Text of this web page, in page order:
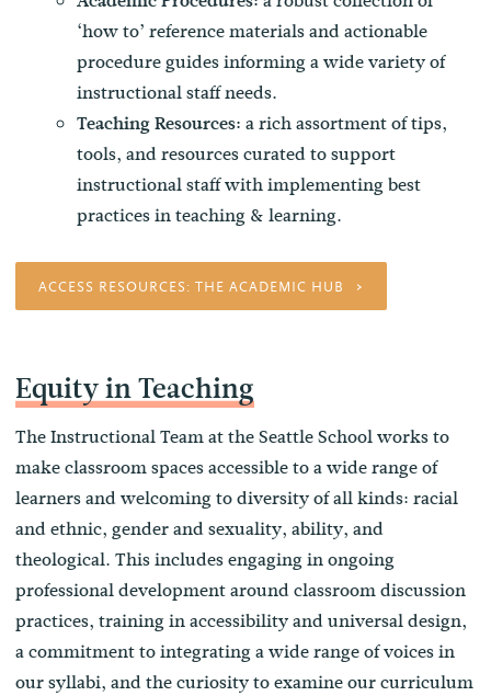
‘how to’ reference materials and actionable
procedure guides informing a wide variety of
instructional staff needs.
Teaching Resources: a rich assortment of tips,
tools, and resources curated to support
instructional staff with implementing best
practices in teaching & learning.
ACCESS RESOURCES: THE ACADEMIC HUB
Equity in Teaching
The Instructional Team at the Seattle School works to
make classroom spaces accessible to a wide range of
learners and welcoming to diversity of all kinds: racial
and ethnic, gender and sexuality, ability, and
theological. This includes engaging in ongoing
professional development around classroom discussion
practices, training in accessibility and universal design,
a commitment to integrating a wide range of voices in
our syllabi, and the curiosity to examine our curriculum